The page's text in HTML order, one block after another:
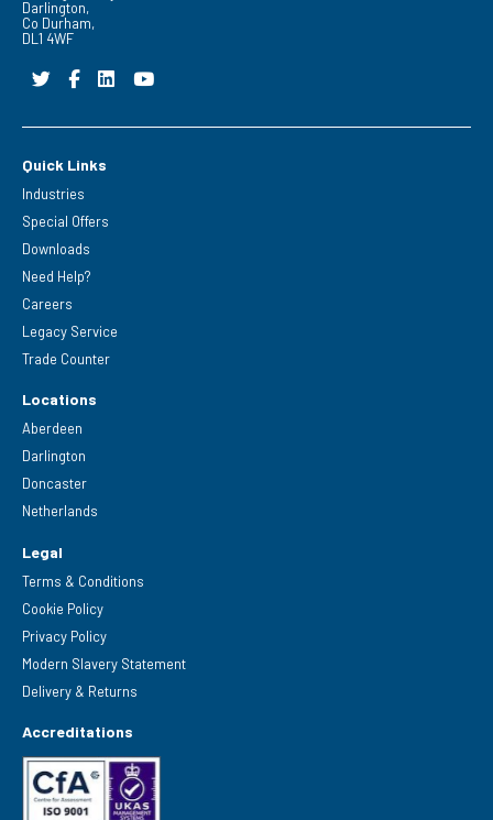
Darlington,
Co Durham,
DL1 4WF
Quick Links
Industries
Special Offers
Downloads
Need Help?
Careers
Legacy Service
Trade Counter
Locations
Aberdeen
Darlington
Doncaster
Netherlands
Legal
Terms & Conditions
Cookie Policy
Privacy Policy
Modern Slavery Statement
Delivery & Returns
Accreditations